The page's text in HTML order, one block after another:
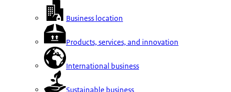
Business location
Products, services, and innovation
International business
Sustainable business